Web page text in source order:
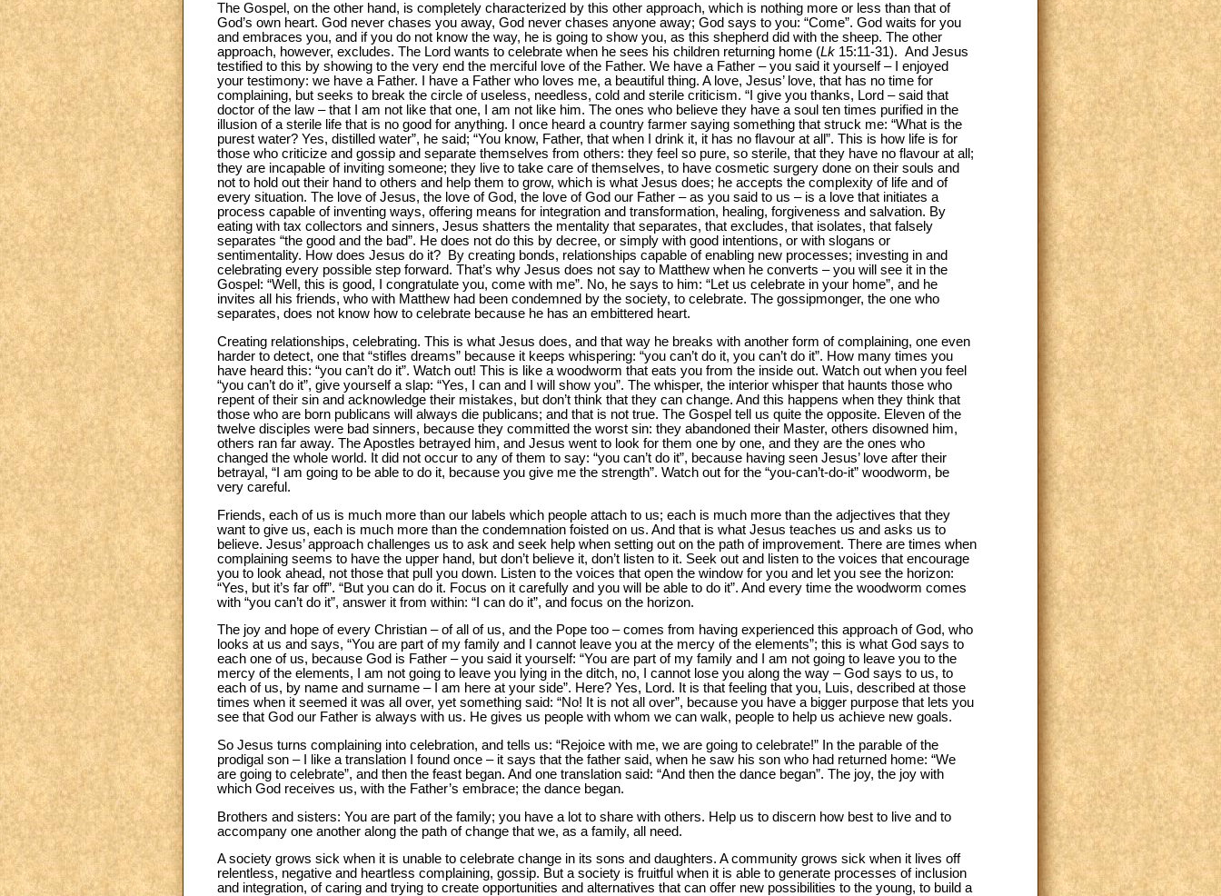
The Gospel, on the other hand, is completely characterized by this other approach, which is nothing more or less than that of
God’s own heart. God never chases you away, God never chases anyone away; God says to you: “Come”. God waits for you
and embraces you, and if you do not know the way, he is going to show you, as this shepherd did with the sheep. The other
approach, however, excludes. The Lord wants to celebrate when he sees his children returning home (Lk 15:11-31). And Jesus
testified to this by showing to the very end the merciful love of the Father. We have a Father – you said it yourself – I enjoyed
your testimony: we have a Father. I have a Father who loves me, a beautiful thing. A love, Jesus’ love, that has no time for
complaining, but seeks to break the circle of useless, needless, cold and sterile criticism. “I give you thanks, Lord – said that
doctor of the law – that I am not like that one, I am not like him. The ones who believe they have a soul ten times purified in the
illusion of a sterile life that is no good for anything. I once heard a country farmer saying something that struck me: “What is the
purest water? Yes, distilled water”, he said; “You know, Father, that when I drink it, it has no flavour at all”. This is how life is for
those who criticize and gossip and separate themselves from others: they feel so pure, so sterile, that they have no flavour at all;
they are incapable of inviting someone; they live to take care of themselves, to have cosmetic surgery done on their souls and
not to hold out their hand to others and help them to grow, which is what Jesus does; he accepts the complexity of life and of
every situation. The love of Jesus, the love of God, the love of God our Father – as you said to us – is a love that initiates a
process capable of inventing ways, offering means for integration and transformation, healing, forgiveness and salvation. By
eating with tax collectors and sinners, Jesus shatters the mentality that separates, that excludes, that isolates, that falsely
separates “the good and the bad”. He does not do this by decree, or simply with good intentions, or with slogans or
sentimentality. How does Jesus do it? By creating bonds, relationships capable of enabling new processes; investing in and
celebrating every possible step forward. That’s why Jesus does not say to Matthew when he converts – you will see it in the
Gospel: “Well, this is good, I congratulate you, come with me”. No, he says to him: “Let us celebrate in your home”, and he
invites all his friends, who with Matthew had been condemned by the society, to celebrate. The gossipmonger, the one who
separates, does not know how to celebrate because he has an embittered heart.
Creating relationships, celebrating. This is what Jesus does, and that way he breaks with another form of complaining, one even
harder to detect, one that “stifles dreams” because it keeps whispering: “you can’t do it, you can’t do it”. How many times you
have heard this: “you can’t do it”. Watch out! This is like a woodworm that eats you from the inside out. Watch out when you feel
“you can’t do it”, give yourself a slap: “Yes, I can and I will show you”. The whisper, the interior whisper that haunts those who
repent of their sin and acknowledge their mistakes, but don’t think that they can change. And this happens when they think that
those who are born publicans will always die publicans; and that is not true. The Gospel tell us quite the opposite. Eleven of the
twelve disciples were bad sinners, because they committed the worst sin: they abandoned their Master, others disowned him,
others ran far away. The Apostles betrayed him, and Jesus went to look for them one by one, and they are the ones who
changed the whole world. It did not occur to any of them to say: “you can’t do it”, because having seen Jesus’ love after their
betrayal, “I am going to be able to do it, because you give me the strength”. Watch out for the “you-can’t-do-it” woodworm, be
very careful.
Friends, each of us is much more than our labels which people attach to us; each is much more than the adjectives that they
want to give us, each is much more than the condemnation foisted on us. And that is what Jesus teaches us and asks us to
believe. Jesus’ approach challenges us to ask and seek help when setting out on the path of improvement. There are times when
complaining seems to have the upper hand, but don’t believe it, don’t listen to it. Seek out and listen to the voices that encourage
you to look ahead, not those that pull you down. Listen to the voices that open the window for you and let you see the horizon:
“Yes, but it’s far off”. “But you can do it. Focus on it carefully and you will be able to do it”. And every time the woodworm comes
with “you can’t do it”, answer it from within: “I can do it”, and focus on the horizon.
The joy and hope of every Christian – of all of us, and the Pope too – comes from having experienced this approach of God, who
looks at us and says, “You are part of my family and I cannot leave you at the mercy of the elements”; this is what God says to
each one of us, because God is Father – you said it yourself: “You are part of my family and I am not going to leave you to the
mercy of the elements, I am not going to leave you lying in the ditch, no, I cannot lose you along the way – God says to us, to
each of us, by name and surname – I am here at your side”. Here? Yes, Lord. It is that feeling that you, Luis, described at those
times when it seemed it was all over, yet something said: “No! It is not all over”, because you have a bigger purpose that lets you
see that God our Father is always with us. He gives us people with whom we can walk, people to help us achieve new goals.
So Jesus turns complaining into celebration, and tells us: “Rejoice with me, we are going to celebrate!” In the parable of the
prodigal son – I like a translation I found once – it says that the father said, when he saw his son who had returned home: “We
are going to celebrate”, and then the feast began. And one translation said: “And then the dance began”. The joy, the joy with
which God receives us, with the Father’s embrace; the dance began.
Brothers and sisters: You are part of the family; you have a lot to share with others. Help us to discern how best to live and to
accompany one another along the path of change that we, as a family, all need.
A society grows sick when it is unable to celebrate change in its sons and daughters. A community grows sick when it lives off
relentless, negative and heartless complaining, gossip. But a society is fruitful when it is able to generate processes of inclusion
and integration, of caring and trying to create opportunities and alternatives that can offer new possibilities to the young, to build a